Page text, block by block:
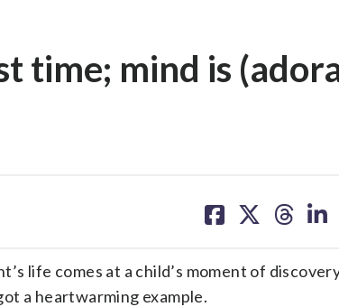
time; mind is
on on on on
life comes at a child’s moment of
a heartwarming example.